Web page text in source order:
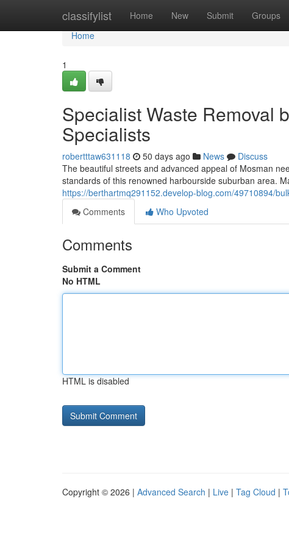
classifylist Home New Submit Groups
Home
Home
1
Specialist Waste Removal
Specialists
robertttaw631118 50 days ago News
Discuss
The beautiful streets and advanced appeal of Mosman
standards of this renowned harbourside suburban area.
https://berthartmq291152.develop-blog.com/49710894/
Comments
Who Upvoted
Comments
Submit a Comment
No HTML
HTML is disabled
Copyright © 2026 | Advanced Search | Live | Tag Cloud |